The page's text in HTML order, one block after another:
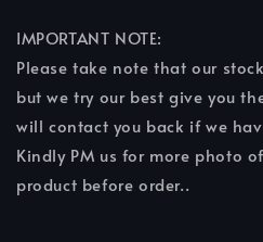
IMPORTANT NOTE:
Please take note that our
but we try our best give you
will contact you back if we
Kindly PM us for more photo
product before order..